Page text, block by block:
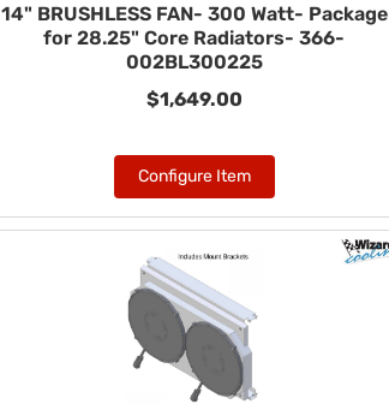
14" BRUSHLESS FAN- 300 Watt- Package
for 28.25" Core Radiators- 366-
002BL300225
$1,649.00
Configure Item